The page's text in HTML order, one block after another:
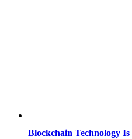
Blockchain Technology